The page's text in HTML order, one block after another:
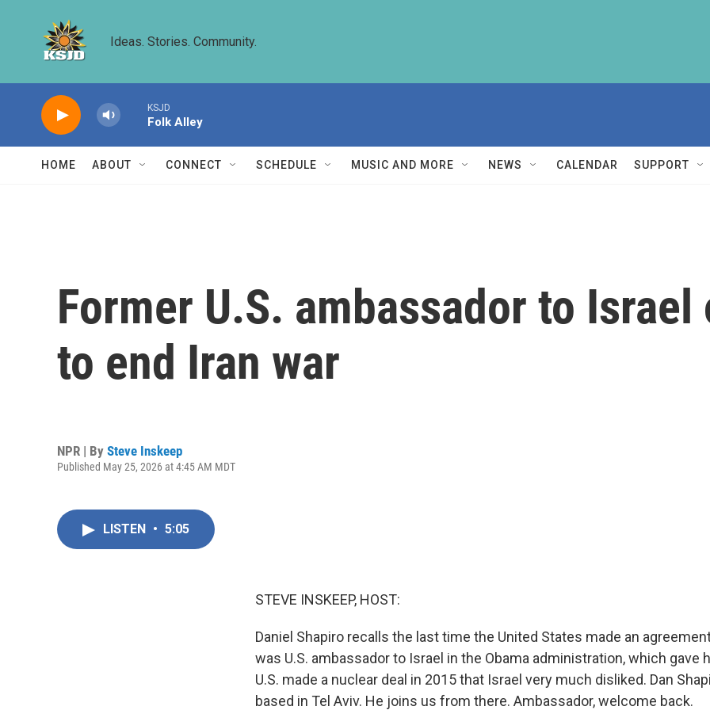
Ideas. Stories. Community.
KSJD
Folk Alley
HOME ABOUT CONNECT SCHEDULE MUSIC AND MORE NEWS CALENDAR SUPPORT
Former U.S. ambassador to
to end Iran war
NPR | By Steve Inskeep
Published May 25, 2026 at 4:45 AM MDT
LISTEN • 5:05
STEVE INSKEEP, HOST:
Daniel Shapiro recalls the last time the United States made an
was U.S. ambassador to Israel in the Obama administration, which gave
U.S. made a nuclear deal in 2015 that Israel very much disliked. Dan
based in Tel Aviv. He joins us from there. Ambassador, welcome back.